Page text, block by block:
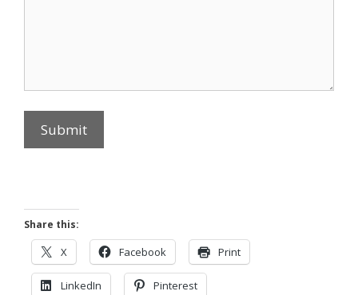
Submit
Share this:
X Facebook Print
LinkedIn Pinterest